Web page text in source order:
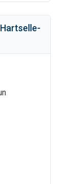
Hartselle-